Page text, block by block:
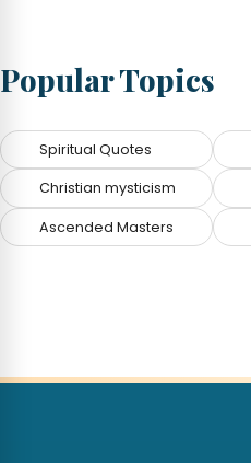
Popular Topics
Spiritual Quotes
Christian mysticism
Ascended Masters